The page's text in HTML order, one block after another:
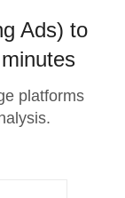
Ads) to
platforms